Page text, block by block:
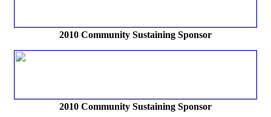
2010 Community Sustaining Sponsor
2010 Community Sustaining Sponsor